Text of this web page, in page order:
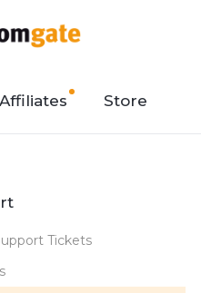
Affiliates Store
Tickets